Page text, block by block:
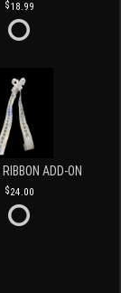
18.99
ADD-ON
24.00